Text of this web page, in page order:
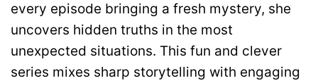
every episode bringing a fresh mystery, she
uncovers hidden truths in the most
unexpected situations. This fun and clever
series mixes sharp storytelling with engaging